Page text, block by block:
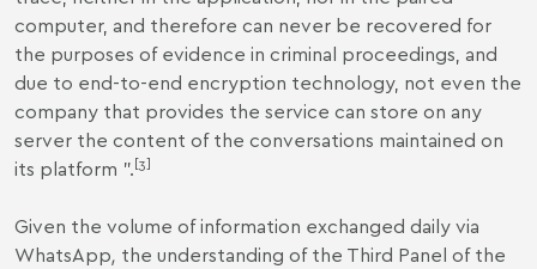
computer, and therefore can never be recovered for
the purposes of evidence in criminal proceedings, and
due to end-to-end encryption technology, not even the
company that provides the service can store on any
server the content of the conversations maintained on
its platform ".[3]
Given the volume of information exchanged daily via
WhatsApp, the understanding of the Third Panel of the